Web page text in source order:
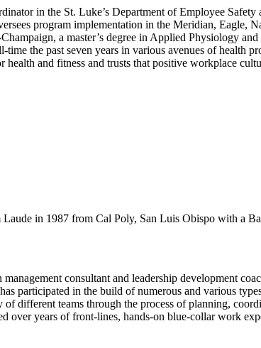
in the St. Luke’s Department of Employee
program implementation in the Meridian, Eagle,
a master’s degree in Applied Physiology
time the past seven years in various avenues of health
health and fitness and trusts that positive workplace
Laude in 1987 from Cal Poly, San Luis Obispo with a
consultant and leadership development
participated in the build of numerous and various
of different teams through the process of planning,
over years of front-lines, hands-on blue-collar work